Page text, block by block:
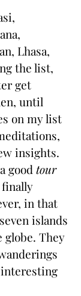
Lhasa,
the list,
get
until
on my list
insights.
good tour
in that
islands
globe. They